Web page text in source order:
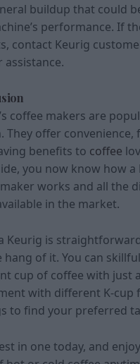
buildup that could
performance. If
contact Keurig
coffee makers are
They offer convenience,
benefits to coffee
you now know how a
works and all the
in the market.
Keurig is
hang of it. You can
cup of coffee with just
with different K-cup
to find your preferred
in one today, and